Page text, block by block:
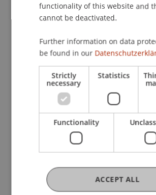
Chapter in Edited Book (3)
Contribution in Legal
Presentation at Scholarly
Working Paper (1)
functionality of this website and
cannot be deactivated.
Further information on data
be found in our
Strictly
necessary
Statistics
Functionality
ACCEPT ALL